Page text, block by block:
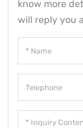
know more
will reply you